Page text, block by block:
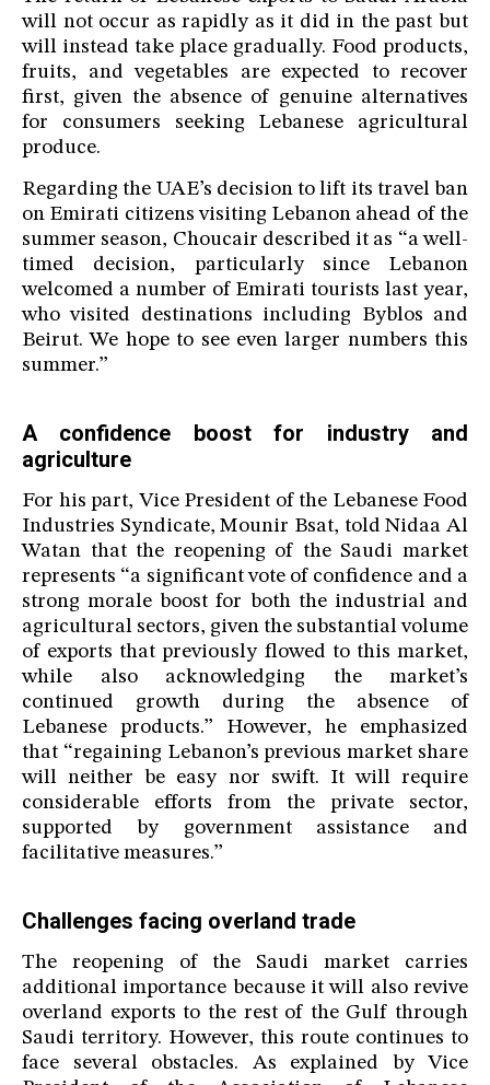
will not occur as rapidly as it did in the past but
will instead take place gradually. Food products,
fruits, and vegetables are expected to recover
first, given the absence of genuine alternatives
for consumers seeking Lebanese agricultural
produce.
Regarding the UAE’s decision to lift its travel ban
on Emirati citizens visiting Lebanon ahead of the
summer season, Choucair described it as “a well-
timed decision, particularly since Lebanon
welcomed a number of Emirati tourists last year,
who visited destinations including Byblos and
Beirut. We hope to see even larger numbers this
summer.”
A confidence boost for industry and
agriculture
For his part, Vice President of the Lebanese Food
Industries Syndicate, Mounir Bsat, told Nidaa Al
Watan that the reopening of the Saudi market
represents “a significant vote of confidence and a
strong morale boost for both the industrial and
agricultural sectors, given the substantial volume
of exports that previously flowed to this market,
while also acknowledging the market’s
continued growth during the absence of
Lebanese products.” However, he emphasized
that “regaining Lebanon’s previous market share
will neither be easy nor swift. It will require
considerable efforts from the private sector,
supported by government assistance and
facilitative measures.”
Challenges facing overland trade
The reopening of the Saudi market carries
additional importance because it will also revive
overland exports to the rest of the Gulf through
Saudi territory. However, this route continues to
face several obstacles. As explained by Vice